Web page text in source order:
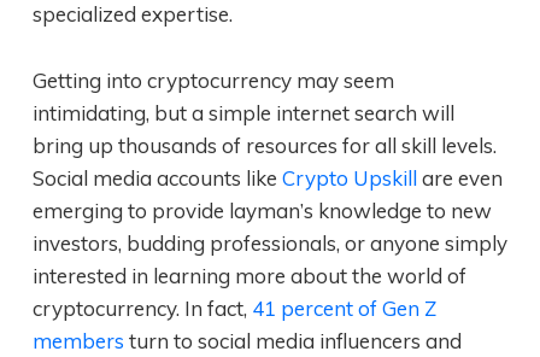
specialized expertise.
Getting into cryptocurrency may seem
intimidating, but a simple internet search will
bring up thousands of resources for all skill levels.
Social media accounts like Crypto Upskillare even
emerging to provide layman’s knowledge to new
investors, budding professionals, or anyone simply
interested in learning more about the world of
cryptocurrency. In fact, 41 percent of Gen Z
members turn to social media influencers and